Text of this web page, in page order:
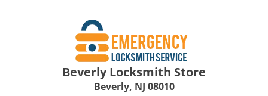
Beverly Locksmith Store
Beverly, NJ 08010